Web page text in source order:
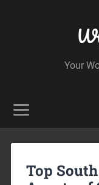
Your
Top